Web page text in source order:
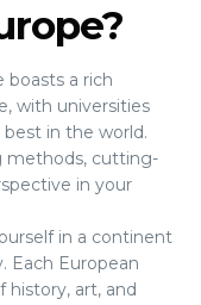
boasts a rich
with universities
in the world.
methods, cutting-
in your
in a continent
Each European
history, art, and